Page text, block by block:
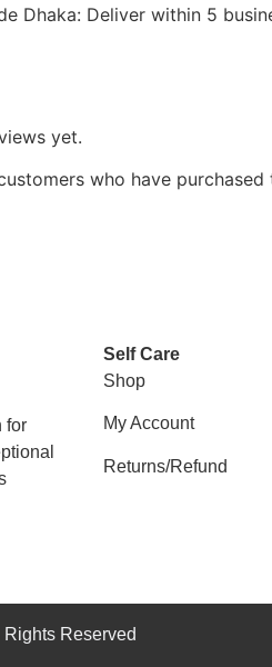
Dhaka: Deliver within 5
yet.
who have
for
Self Care
Shop
My Account
Returns/Refund
Reserved